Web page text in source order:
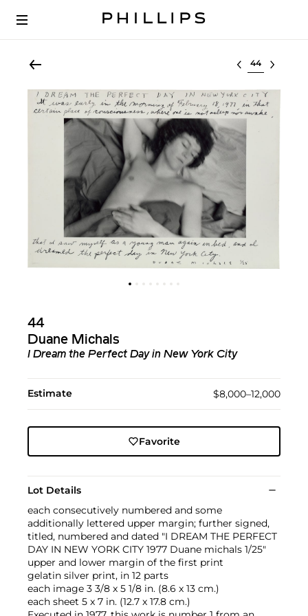
Select lot
44
Duane Michals
I Dream the Perfect Day in New York City
Estimate $8,000–12,000
Favorite
Lot Details
each consecutively numbered and some
additionally lettered upper margin; further signed,
titled, numbered and dated "I DREAM THE PERFECT
DAY IN NEW YORK CITY 1977 Duane michals 1/25"
upper and lower margin of the first print
gelatin silver print, in 12 parts
each image 3 3/8 x 5 1/8 in. (8.6 x 13 cm.)
each sheet 5 x 7 in. (12.7 x 17.8 cm.)